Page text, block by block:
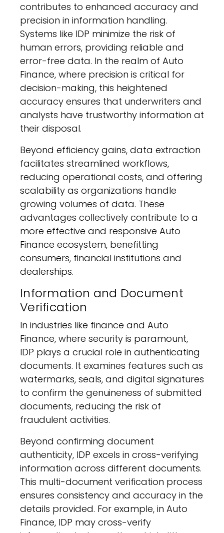
contributes to enhanced accuracy and
precision in information handling.
Systems like IDP minimize the risk of
human errors, providing reliable and
error-free data. In the realm of Auto
Finance, where precision is critical for
decision-making, this heightened
accuracy ensures that underwriters and
analysts have trustworthy information at
their disposal.
Beyond efficiency gains, data extraction
facilitates streamlined workflows,
reducing operational costs, and offering
scalability as organizations handle
growing volumes of data. These
advantages collectively contribute to a
more effective and responsive Auto
Finance ecosystem, benefitting
consumers, financial institutions and
dealerships.
Information and Document
Verification
In industries like finance and Auto
Finance, where security is paramount,
IDP plays a crucial role in authenticating
documents. It examines features such as
watermarks, seals, and digital signatures
to confirm the genuineness of submitted
documents, reducing the risk of
fraudulent activities.
Beyond confirming document
authenticity, IDP excels in cross-verifying
information across different documents.
This multi-document verification process
ensures consistency and accuracy in the
details provided. For example, in Auto
Finance, IDP may cross-verify